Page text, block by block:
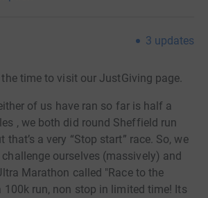
3 updates
time to visit our JustGiving page.
of us have ran so far is half a
, we both did round Sheffield run
a very “Stop start” race. So, we
ourselves (massively) and
Marathon called "Race to the
100k run, non stop in limited time! Its